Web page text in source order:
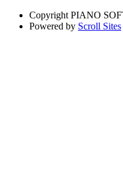
Copyright PIANO
Powered by Scroll Sites